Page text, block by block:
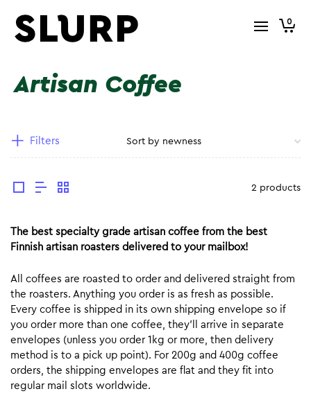
0
Artisan Coffee
Filters
2 products
The best specialty grade artisan coffee from the best
Finnish artisan roasters delivered to your mailbox!
All coffees are roasted to order and delivered straight from
the roasters. Anything you order is as fresh as possible.
Every coffee is shipped in its own shipping envelope so if
you order more than one coffee, they’ll arrive in separate
envelopes (unless you order 1kg or more, then delivery
method is to a pick up point). For 200g and 400g coffee
orders, the shipping envelopes are flat and they fit into
regular mail slots worldwide.